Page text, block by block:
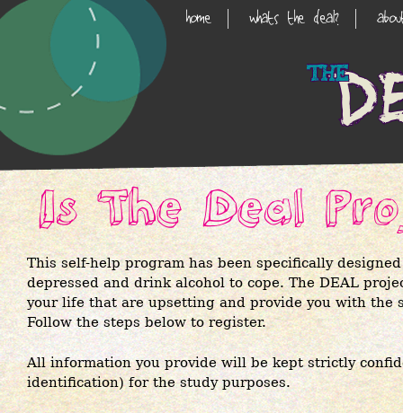
Skip
Main
Navigation
home whats the deal?
Is The Deal
This self-help program has been specifically
depressed and drink alcohol to cope. The DEAL
your life that are upsetting and provide you with the
Follow the steps below to register.
All information you provide will be kept strictly
identification) for the study purposes.